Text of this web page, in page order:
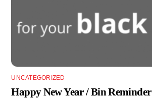
UNCATEGORIZED
Happy New Year / Bin Reminder